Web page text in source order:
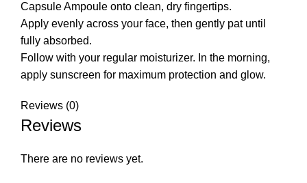
Capsule Ampoule onto clean, dry fingertips.
Apply evenly across your face, then gently pat until
fully absorbed.
Follow with your regular moisturizer. In the morning,
apply sunscreen for maximum protection and glow.
Reviews (0)
Reviews
There are no reviews yet.